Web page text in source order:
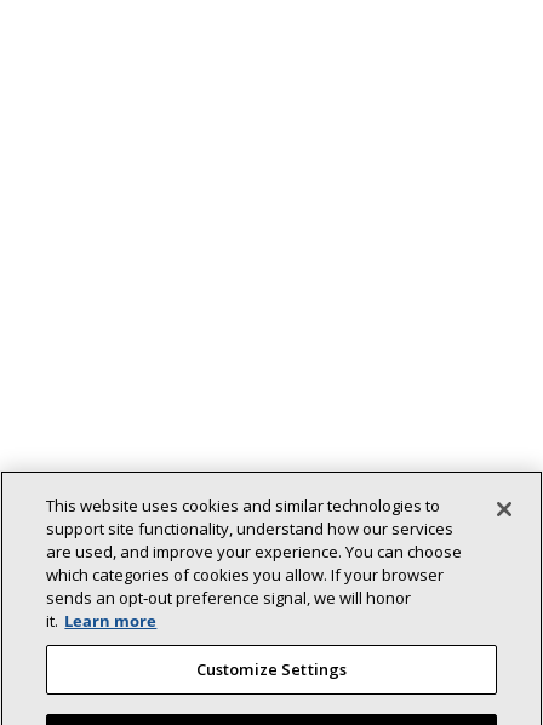
Back To Top
This website uses cookies and similar technologies to
support site functionality, understand how our services
are used, and improve your experience. You can choose
which categories of cookies you allow. If your browser
sends an opt‑out preference signal, we will honor
it. Learn more
Customize Settings